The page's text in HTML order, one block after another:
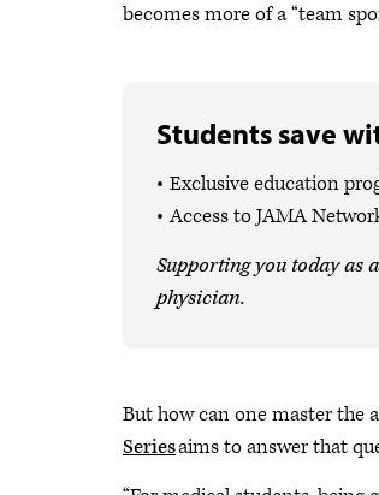
becomes more of a “team
Students save
Exclusive education
Access to JAMA
Supporting you today as
physician.
But how can one master the
Seriesaims to answer that